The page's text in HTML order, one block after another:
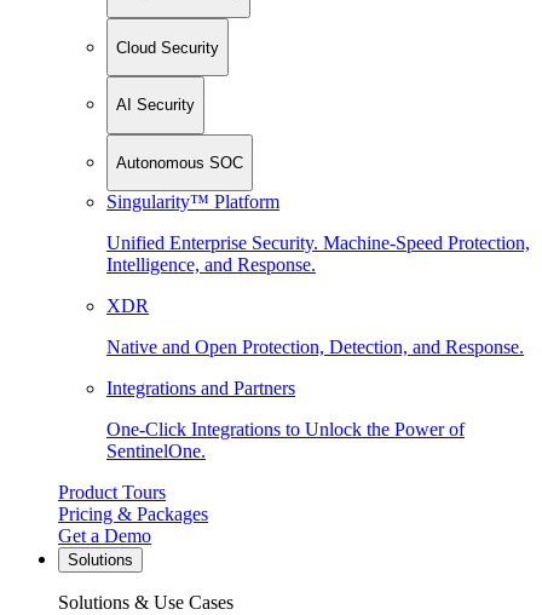
Cloud Security
AI Security
Autonomous SOC
Singularity™ Platform
Unified Enterprise Security. Machine-Speed Protection,
Intelligence, and Response.
XDR
Native and Open Protection, Detection, and Response.
Integrations and Partners
One-Click Integrations to Unlock the Power of
SentinelOne.
Product Tours
Pricing & Packages
Get a Demo
Solutions
Solutions & Use Cases